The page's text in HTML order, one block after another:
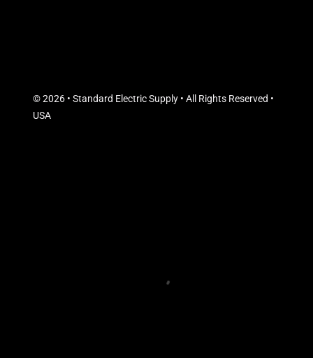
© 2026 • Standard Electric Supply • All Rights Reserved •
USA